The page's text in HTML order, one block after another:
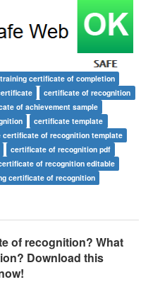
training certificate of completion
certificate of recognition
of achievement sample
certificate template
certificate of recognition template
certificate of recognition pdf
of recognition editable
certificate of recognition
of recognition? What
Download this